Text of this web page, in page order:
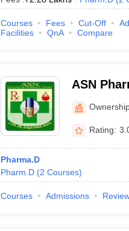
Courses Fees Cut-Off
Facilities
QnA Compare
ASN
Rating:
Pharma.D
Pharm.D (2 Courses)
Courses Admissions